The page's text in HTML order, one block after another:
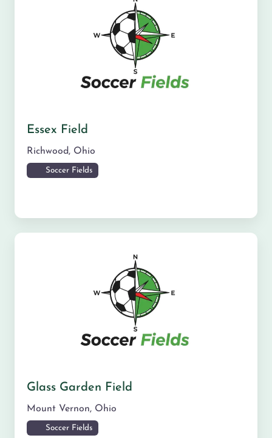
Essex Field
Richwood, Ohio
Soccer Fields
Glass Garden Field
Mount Vernon, Ohio
Soccer Fields